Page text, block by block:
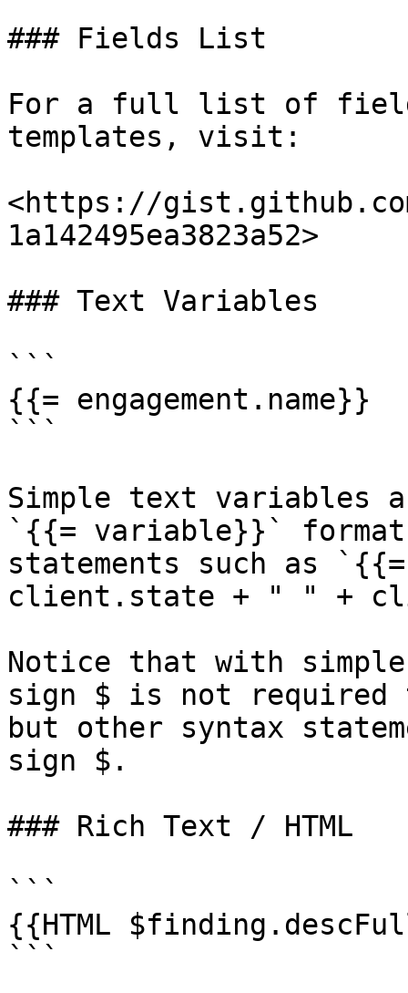
### Fields List
For a full list of
templates, visit:
<https://gist.github.com/
1a142495ea3823a52>
### Text Variables
```
{{= engagement.name}}
```
Simple text variables
`{{= variable}}`
statements such as
client.state + " " +
Notice that with
sign $ is not required
but other syntax
sign $.
### Rich Text / HTML
```
{{HTML
```